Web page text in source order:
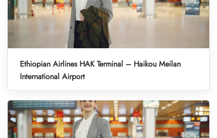
Ethiopian Airlines HAK Terminal – Haikou Meilan
International Airport